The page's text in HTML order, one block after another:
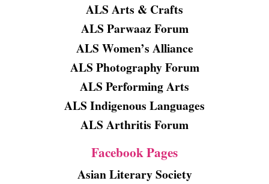
ALS Arts & Crafts
ALS Parwaaz Forum
ALS Women’s Alliance
ALS Photography Forum
ALS Performing Arts
ALS Indigenous Languages
ALS Arthritis Forum
Facebook Pages
Asian Literary Society